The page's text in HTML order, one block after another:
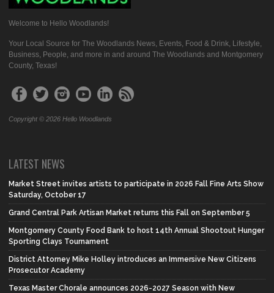
Welcome to Hello Woodlands!
Your Local Source for The Woodlands News, Events, Food & Drink, Lifestyle,
Business, People, and more in and around The Woodlands and Montgomery
County, Texas!
Copyright © 2026 Hello Woodlands
LATEST NEWS
Market Street invites artists to participate in 2026 Fall Fine Arts Show
Saturday, October 17
Grand Central Park Artisan Market returns this Fall on September 5
Montgomery County Food Bank to host 14th Annual Shootout Hunger
Sporting Clays Tournament
District Attorney Mike Holley introduces an Immersive New Citizens
Prosecutor Academy
Texas Master Chorale announces 2026-2027 Season with New